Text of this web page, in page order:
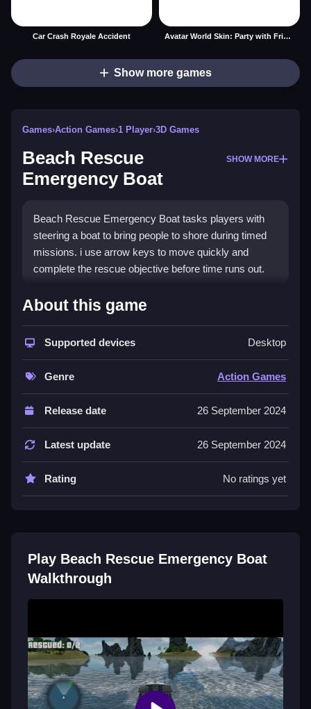
Car Crash Royale Accident Avatar World Skin: Party with Friends
Show more games
Games›Action Games›1 Player›3D Games
Beach Rescue
Emergency Boat
SHOW MORE
Beach Rescue Emergency Boat tasks players with
steering a boat to bring people to shore during timed
missions. i use arrow keys to move quickly and
complete the rescue objective before time runs out.
How To Play Beach Rescue
Emergency Boat
Click to start, then use arrow keys to steer the boat,
Controls and Features
to encourage quick rescues.
Prioritize swimmers in immediate danger first. Use
Steer your boat with arrow keys to rescue swimmers
and bring them to shore, I think this
reflexes to navigate the waves efficiently.
About this game
Supported devices Desktop
Genre Action Games
Release date 26 September 2024
Latest update 26 September 2024
Rating No ratings yet
Play Beach Rescue Emergency Boat
Walkthrough